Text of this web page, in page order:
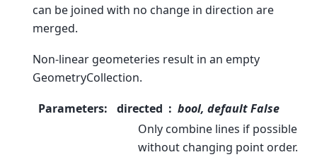
can be joined with no change in direction are
merged.
Non-linear geometeries result in an empty
GeometryCollection.
Parameters: directed
bool, default False
Only combine lines if possible
without changing point order.